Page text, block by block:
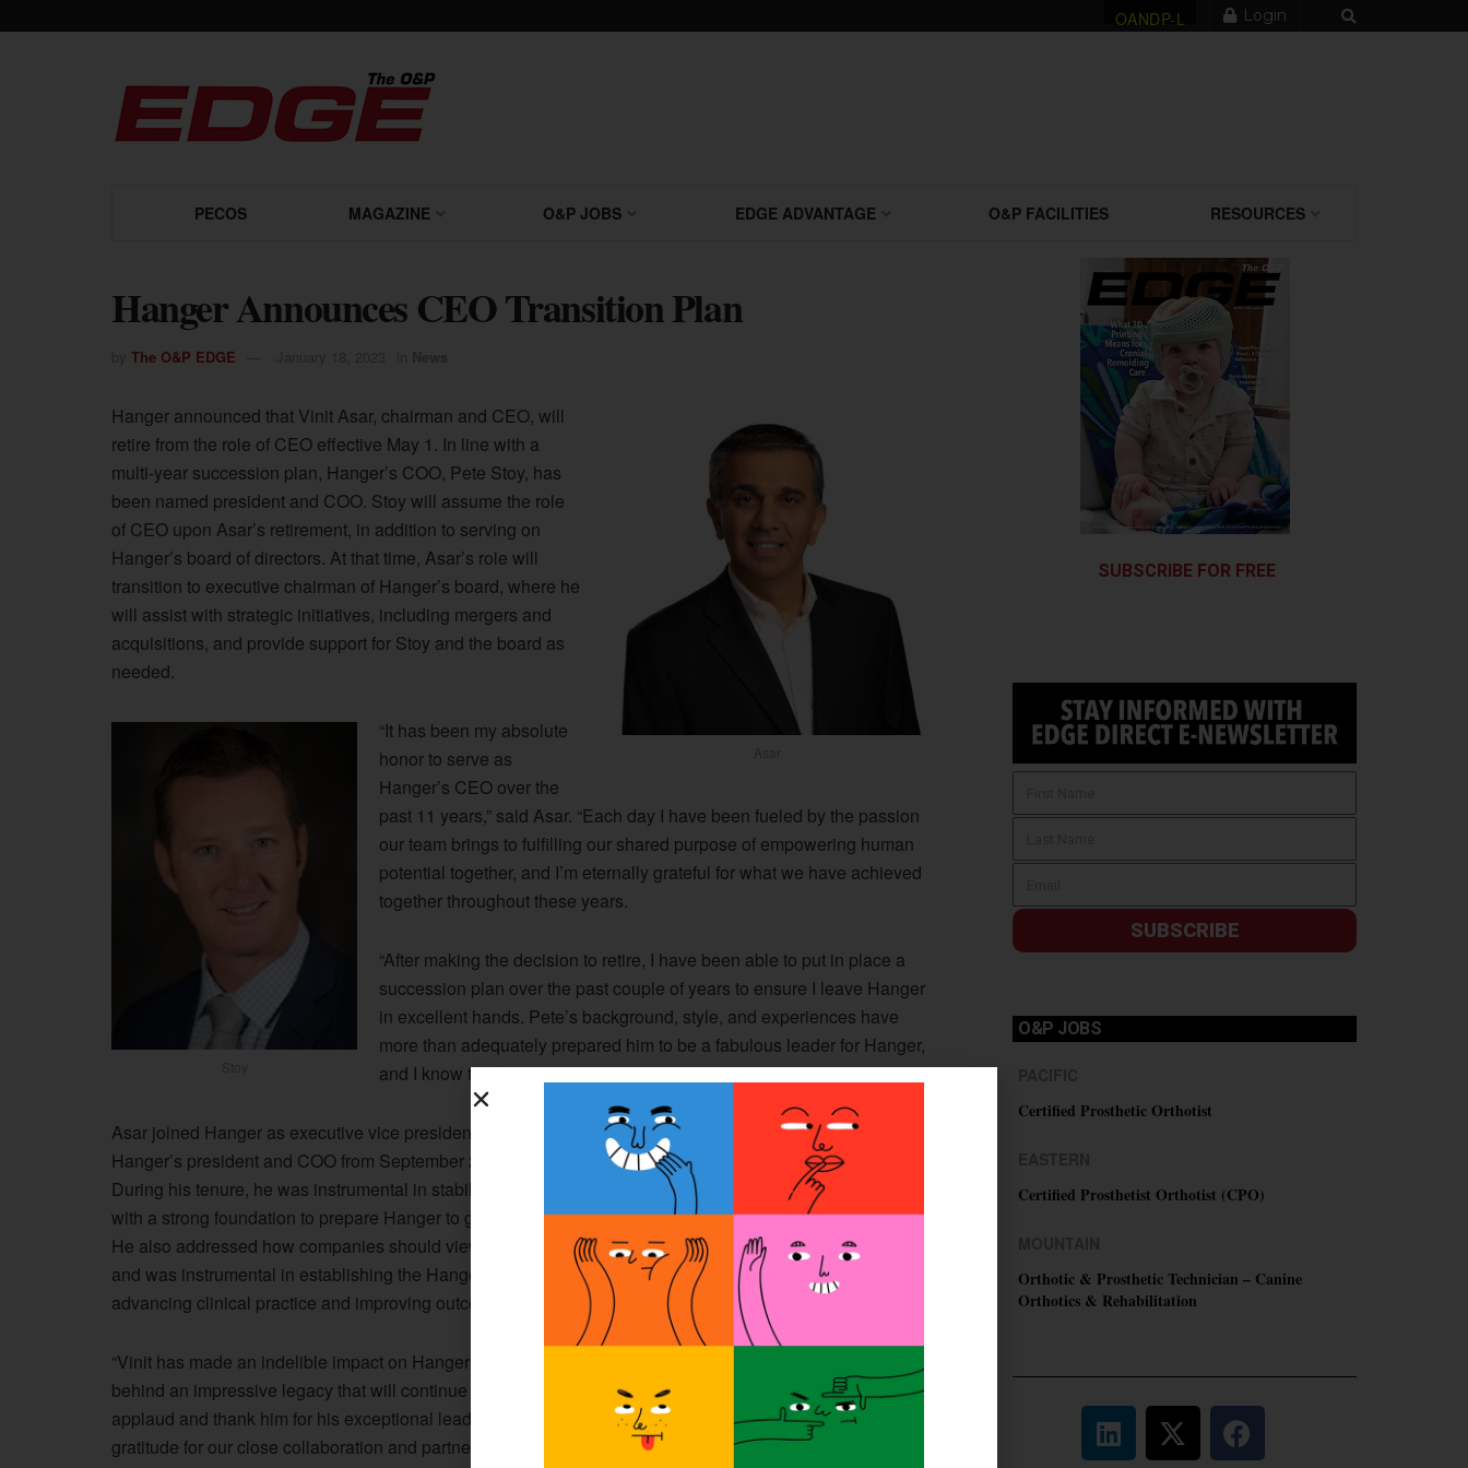
OANDP-L Login
PECOS MAGAZINE O&P JOBS EDGE ADVANTAGE O&P FACILITIES RESOURCES
Hanger Announces CEO Transition Plan
The O&P EDGE
Hanger announced that Vinit Asar, chairman and CEO, will
retire from the role of CEO effective May 1. In line with a
multi-year succession plan, Hanger’s COO, Pete Stoy, has
been named president and COO. Stoy will assume the role
of CEO upon Asar’s retirement, in addition to serving on
Hanger’s board of directors. At that time, Asar’s role will
transition to executive chairman of Hanger’s board, where he
will assist with strategic initiatives, including mergers and
acquisitions, and provide support for Stoy and the board as
needed.
“It has been my absolute
honor to serve as
Hanger’s CEO over the
past 11 years,” said Asar. “Each day I have been fueled by the passion
our team brings to fulfilling our shared purpose of empowering human
potential together, and I’m eternally grateful for what we have achieved
together throughout these years.
“After making the decision to retire, I have been able to put in place a
succession plan over the past couple of years to ensure I leave Hanger
in excellent hands. Pete’s background, style, and experiences have
more than adequately prepared him to be a fabulous leader for Hanger,
and I know the future is bright with Pete at the helm.”
Asar joined Hanger as executive vice president and chief growth officer in December 2008 and served as
Hanger’s president and COO from September 2011 through May 2012 before taking the reigns as CEO.
During his tenure, he was instrumental in stabilizing the company’s infrastructure to create an environment
with a strong foundation to prepare Hanger to grow from a $700 million company to a $1.4 billion company.
He also addressed how companies should view and focus on diversity and inclusion across the spectrum,
and was instrumental in establishing the Hanger Institute for Clinical Research and Education to focus on
advancing clinical practice and improving outcomes for those who need life-enhancing O&P care.
“Vinit has made an indelible impact on Hanger throughout his storied tenure,” stated Stoy. “He will leave
behind an impressive legacy that will continue to live as part of Hanger’s extensive history, and we
applaud and thank him for his exceptional leadership. “I personally would like to express my sincere
gratitude for our close collaboration and partnership as I have been preparing to serve as Hanger’s next
SUBSCRIBE FOR FREE
SUBSCRIBE
O&P JOBS
Certified Prosthetic Orthotist
Certified Prosthetist Orthotist (CPO)
Orthotic & Prosthetic Technician – Canine
Orthotics & Rehabilitation